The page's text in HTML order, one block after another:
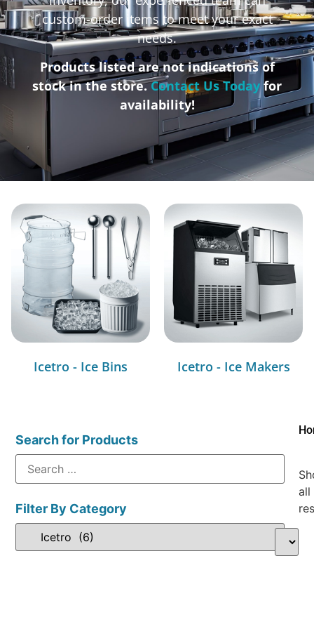
custom-order items to meet your exact
needs.
Products listed are not indications of
stock in the store.Contact Us Todayfor
availability!
Icetro - Ice Bins Icetro - Ice Makers
Search for Products
Filter By Category
all